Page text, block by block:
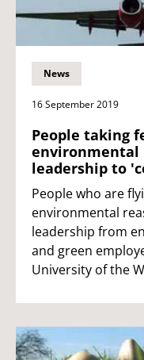
News
16 September 2019
People taking
environmental
leadership to
People who are
environmental
leadership from
and green
University of the